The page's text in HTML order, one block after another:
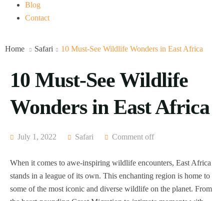
Blog
Contact
Home Safari 10 Must-See Wildlife Wonders in East Africa
10 Must-See Wildlife
Wonders in East Africa
July 1, 2022 Safari Comment off
When it comes to awe-inspiring wildlife encounters, East Africa
stands in a league of its own. This enchanting region is home to
some of the most iconic and diverse wildlife on the planet. From